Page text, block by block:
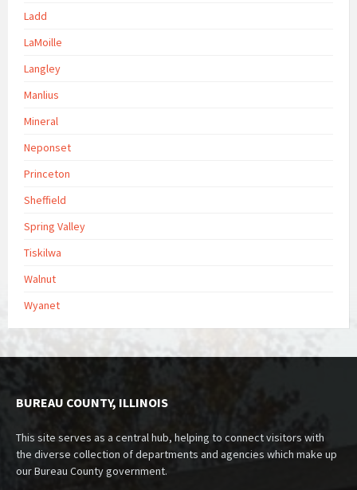
Ladd
LaMoille
Langley
Manlius
Mineral
Neponset
Princeton
Sheffield
Spring Valley
Tiskilwa
Walnut
Wyanet
BUREAU COUNTY, ILLINOIS
This site serves as a central hub, helping to connect visitors with
the diverse collection of departments and agencies which make up
our Bureau County government.